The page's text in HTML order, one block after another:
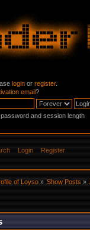
login orregister.
email?
and session length
Login Register
of Loyso» Show Posts »